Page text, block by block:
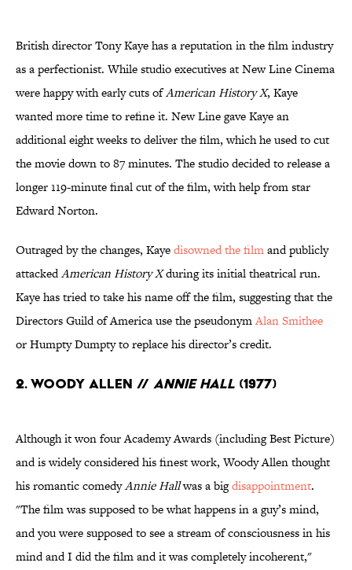
British director Tony Kaye has a reputation in the film industry
as a perfectionist. While studio executives at New Line Cinema
were happy with early cuts ofAmerican History X, Kaye
wanted more time to refine it. New Line gave Kaye an
additional eight weeks to deliver the film, which he used to cut
the movie down to 87 minutes. The studio decided to release a
longer 119-minute final cut of the film, with help from star
Edward Norton.
Outraged by the changes, Kayedisowned the filmand publicly
attackedAmerican History Xduring its initial theatrical run.
Kaye has tried to take his name off the film, suggesting that the
Directors Guild of America use the pseudonymAlan Smithee
or Humpty Dumpty to replace his director’s credit.
2. Woody Allen // Annie Hall (1977)
Although it won four Academy Awards (including Best Picture)
and is widely considered his finest work, Woody Allen thought
his romantic comedyAnnie Hallwas a bigdisappointment.
"The film was supposed to be what happens in a guy’s mind,
and you were supposed to see a stream of consciousness in his
mind and I did the film and it was completely incoherent,"